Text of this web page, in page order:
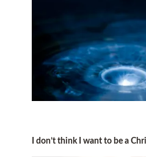
I don’t think I want to be a